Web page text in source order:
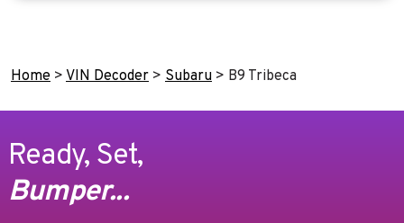
Home > VIN Decoder > Subaru > B9 Tribeca
Ready, Set,
Bumper...